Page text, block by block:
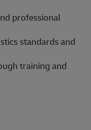
professional
standards and
training and